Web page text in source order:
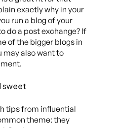
exactly why in your
run a blog of your
do a post exchange? If
of the bigger blogs in
may also want to
sweet
tips from influential
theme: they